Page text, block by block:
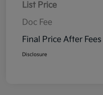
List Price
Doc Fee
Final Price After Fees
Disclosure